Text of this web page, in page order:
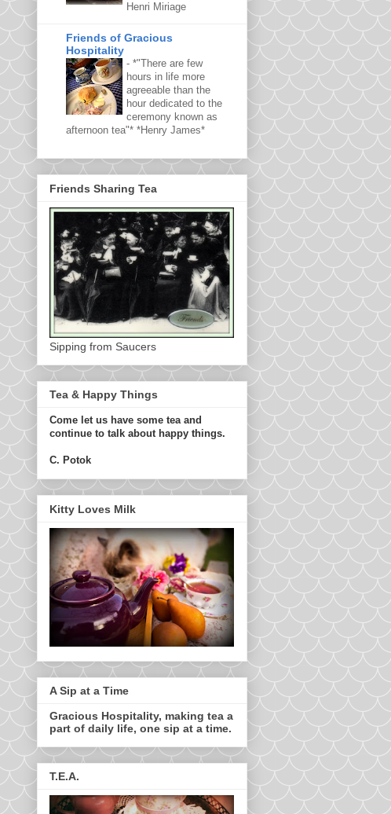
Henri Miriage
Friends of Gracious
Hospitality
- *"There are few
hours in life more
agreeable than the
hour dedicated to the
ceremony known as
afternoon tea"* *Henry James*
Friends Sharing Tea
Sipping from Saucers
Tea & Happy Things
Come let us have some tea and
continue to talk about happy things.
C. Potok
Kitty Loves Milk
A Sip at a Time
Gracious Hospitality, making tea a
part of daily life, one sip at a time.
T.E.A.